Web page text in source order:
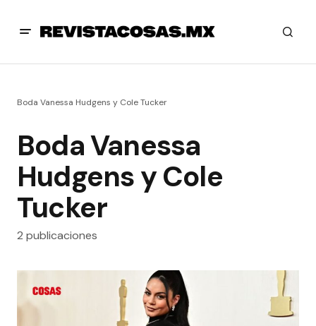
Boda Vanessa Hudgens y Cole Tucker
Boda Vanessa
Hudgens y Cole
Tucker
2 publicaciones